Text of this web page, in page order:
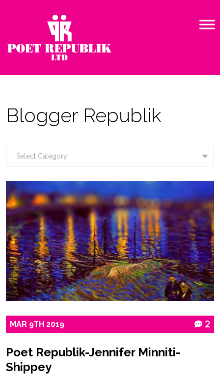
Blogger Republik
MAR 9TH 2019 2
Poet Republik-Jennifer Minniti-
Shippey